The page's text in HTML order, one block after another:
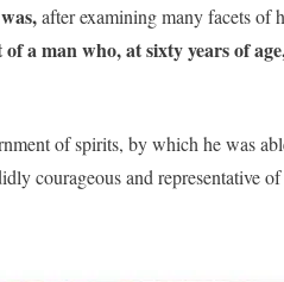
after examining many facets of
a man who, at sixty years of
of spirits, by which he was
courageous and representative